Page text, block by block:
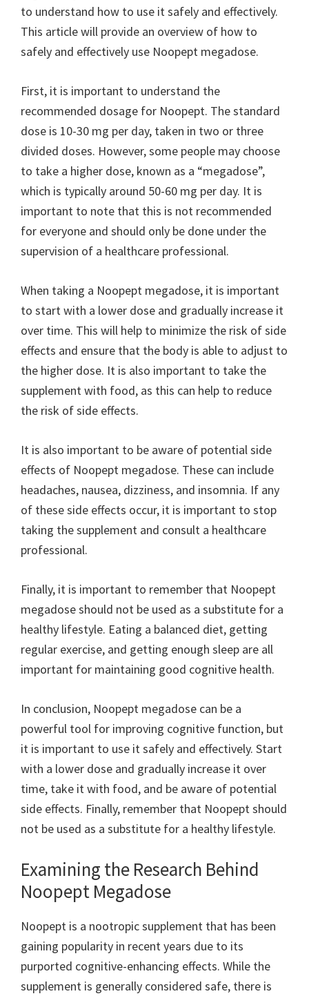
to understand how to use it safely and effectively.
This article will provide an overview of how to
safely and effectively use Noopept megadose.
First, it is important to understand the
recommended dosage for Noopept. The standard
dose is 10-30 mg per day, taken in two or three
divided doses. However, some people may choose
to take a higher dose, known as a “megadose”,
which is typically around 50-60 mg per day. It is
important to note that this is not recommended
for everyone and should only be done under the
supervision of a healthcare professional.
When taking a Noopept megadose, it is important
to start with a lower dose and gradually increase it
over time. This will help to minimize the risk of side
effects and ensure that the body is able to adjust to
the higher dose. It is also important to take the
supplement with food, as this can help to reduce
the risk of side effects.
It is also important to be aware of potential side
effects of Noopept megadose. These can include
headaches, nausea, dizziness, and insomnia. If any
of these side effects occur, it is important to stop
taking the supplement and consult a healthcare
professional.
Finally, it is important to remember that Noopept
megadose should not be used as a substitute for a
healthy lifestyle. Eating a balanced diet, getting
regular exercise, and getting enough sleep are all
important for maintaining good cognitive health.
In conclusion, Noopept megadose can be a
powerful tool for improving cognitive function, but
it is important to use it safely and effectively. Start
with a lower dose and gradually increase it over
time, take it with food, and be aware of potential
side effects. Finally, remember that Noopept should
not be used as a substitute for a healthy lifestyle.
Examining the Research Behind
Noopept Megadose
Noopept is a nootropic supplement that has been
gaining popularity in recent years due to its
purported cognitive-enhancing effects. While the
supplement is generally considered safe, there is